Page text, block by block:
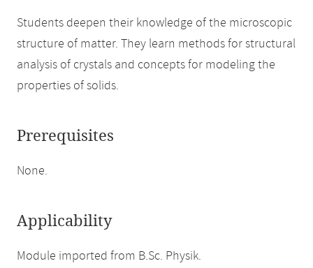
Students deepen their knowledge of the microscopic
structure of matter. They learn methods for structural
analysis of crystals and concepts for modeling the
properties of solids.
Prerequisites
None.
Applicability
Module imported from B.Sc. Physik.